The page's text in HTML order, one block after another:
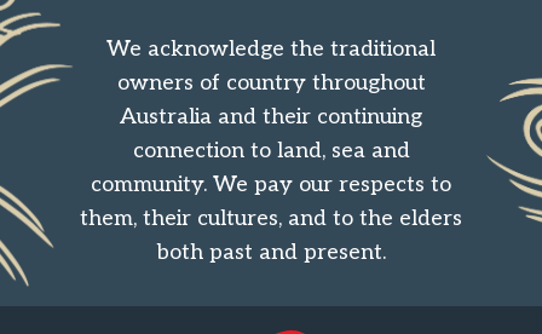
We acknowledge the traditional
owners of country throughout
Australia and their continuing
connection to land, sea and
community. We pay our respects to
them, their cultures, and to the elders
both past and present.